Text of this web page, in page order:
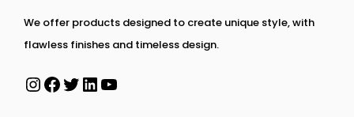
We offer products designed to create unique style, with
flawless finishes and timeless design.